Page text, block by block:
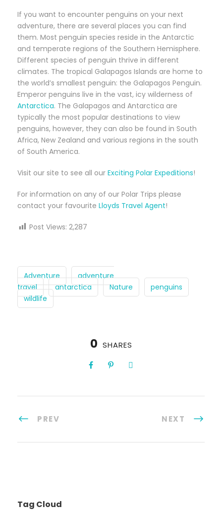
If you want to encounter penguins on your next
adventure, there are several places you can find
them. Most penguin species reside in the Antarctic
and temperate regions of the Southern Hemisphere.
Different species of penguin thrive in different
climates. The tropical Galapagos Islands are home to
the world’s smallest penguin: the Galapagos Penguin.
Emperor penguins live in the vast, icy wilderness of
Antarctica. The Galapagos and Antarctica are
typically the most popular destinations to view
penguins, however, they can also be found in South
Africa, New Zealand and various regions in the south
of South America.
Visit our site to see all our Exciting Polar Expeditions!
For information on any of our Polar Trips please
contact your favourite Lloyds Travel Agent!
Post Views: 2,287
Adventure
adventure
travel
antarctica Nature
penguins
wildlife
0 SHARES
PREV NEXT
Tag Cloud